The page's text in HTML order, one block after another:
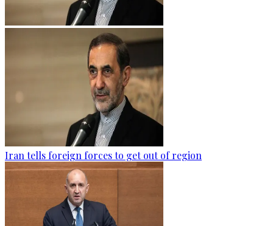
Iran tells foreign forces to get out of region